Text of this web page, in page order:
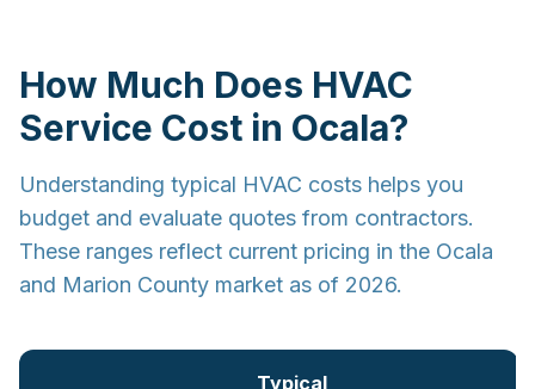
How Much Does HVAC
Service Cost in Ocala?
Understanding typical HVAC costs helps you
budget and evaluate quotes from contractors.
These ranges reflect current pricing in the Ocala
and Marion County market as of 2026.
Typical